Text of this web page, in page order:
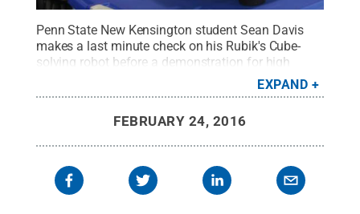
Penn State New Kensington student Sean Davis
makes a last minute check on his Rubik's Cube-
solving robot before a demonstration for high
school students at the Mathematical Association
of America's Math Competition Feb. 17 on campus.
EXPAND
FEBRUARY 24, 2016